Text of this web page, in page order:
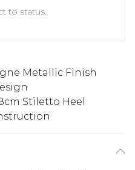
to status.
Metallic Finish
Stiletto Heel